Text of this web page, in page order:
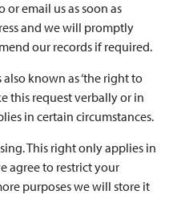
email us as soon as
and we will promptly
our records if required.
known as ‘the right to
this request verbally or in
in certain circumstances.
This right only applies in
agree to restrict your
purposes we will store it